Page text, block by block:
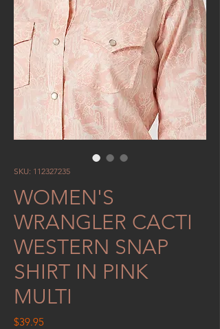
SKU: 112327235
WOMEN'S
WRANGLER CACTI
WESTERN SNAP
SHIRT IN PINK
MULTI
$39.95Price